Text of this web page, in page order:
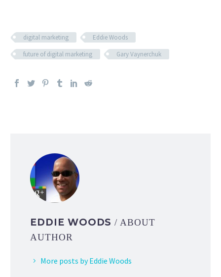
digital marketing
Eddie Woods
future of digital marketing
Gary Vaynerchuk
EDDIE WOODS/ ABOUT
AUTHOR
More posts by Eddie Woods